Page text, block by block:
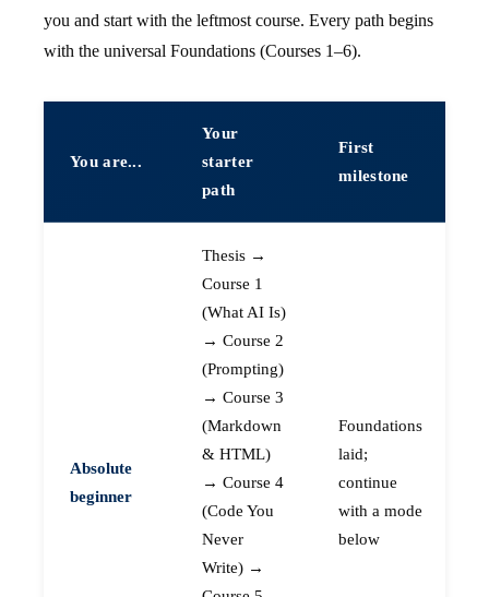
you and start with the leftmost course. Every path begins
with the universal Foundations (Courses 1–6).
You are...
Your
starter
path
First
milestone
Absolute
beginner
Thesis →
Course 1
(What AI Is)
→ Course 2
(Prompting)
→ Course 3
(Markdown
& HTML)
→ Course 4
(Code You
Never
Write) →
Foundations
laid;
continue
with a mode
below